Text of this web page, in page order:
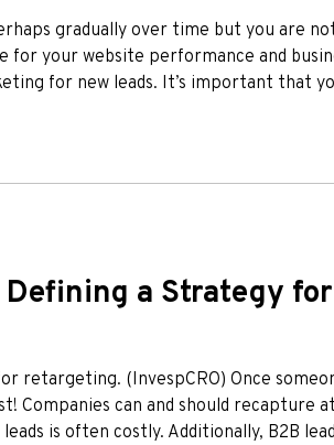
gradually over time but you are
for your website performance and
for new leads. It’s important that
a Strategy
retargeting. (InvespCRO) Once
Companies can and should recapture
is often costly. Additionally, B2B